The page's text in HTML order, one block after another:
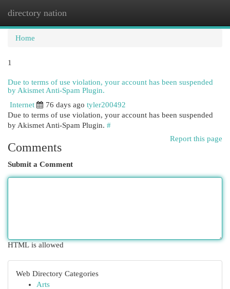
directory nation
Home
1
Due to terms of use violation, your account has been suspended
by Akismet Anti-Spam Plugin.
Internet
76 days ago tyler200492
Due to terms of use violation, your account has been suspended
by Akismet Anti-Spam Plugin. #
Report this page
Comments
Submit a Comment
HTML is allowed
Web Directory Categories
Arts